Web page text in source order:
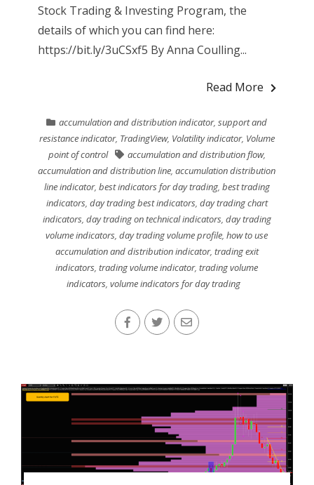
Stock Trading & Investing Program, the
details of which you can find here:
https://bit.ly/3uCSxf5 By Anna Coulling...
Read More
accumulation and distribution indicator,support and
resistance indicator, TradingView, Volatility indicator, Volume
point of control
accumulation and distribution flow,
accumulation and distribution line ,accumulation distribution
line indicator, best indicators for day trading, best trading
indicators, day trading best indicators, day trading chart
indicators, day trading on technical indicators, day trading
volume indicators ,day trading volume profile ,how to use
accumulation and distribution indicator, trading exit
indicators ,trading volume indicator,trading volume
indicators, volume indicators for day trading